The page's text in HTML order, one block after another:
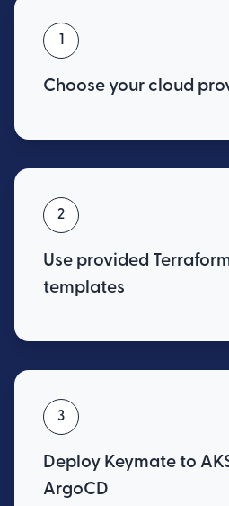
1
Choose your cloud
2
Use provided
templates
3
Deploy Keymate to
ArgoCD